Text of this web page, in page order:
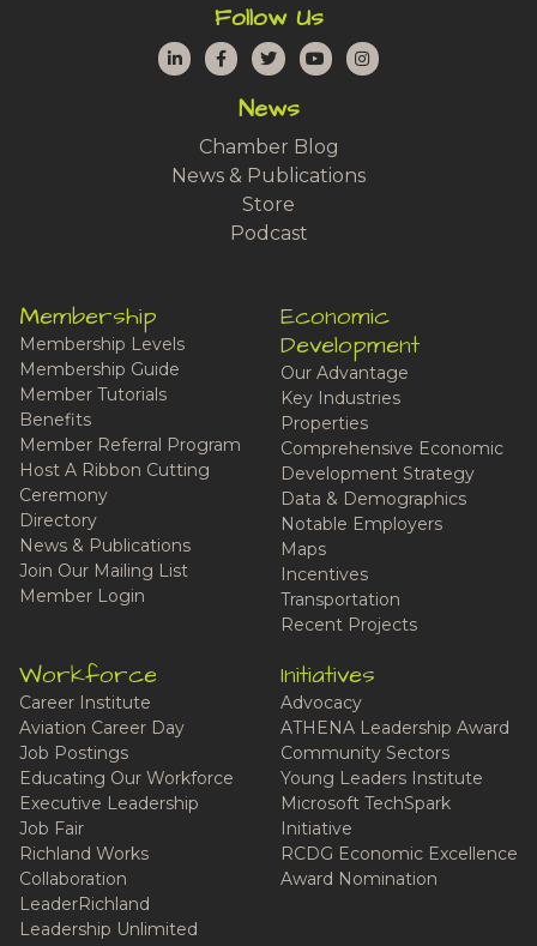
Follow Us
LinkedInFacebook
TwitterYouTubeInstagram
News
Chamber Blog
News & Publications
Store
Podcast
Membership
Membership Levels
Membership Guide
Member Tutorials
Benefits
Member Referral Program
Host A Ribbon Cutting
Ceremony
Directory
News & Publications
Join Our Mailing List
Member Login
Economic
Development
Our Advantage
Key Industries
Properties
Comprehensive Economic
Development Strategy
Data & Demographics
Notable Employers
Maps
Incentives
Transportation
Recent Projects
Workforce
Career Institute
Aviation Career Day
Job Postings
Educating Our Workforce
Executive Leadership
Job Fair
Richland Works
Collaboration
LeaderRichland
Leadership Unlimited
Initiatives
Advocacy
ATHENA Leadership Award
Community Sectors
Young Leaders Institute
Microsoft TechSpark
Initiative
RCDG Economic Excellence
Award Nomination